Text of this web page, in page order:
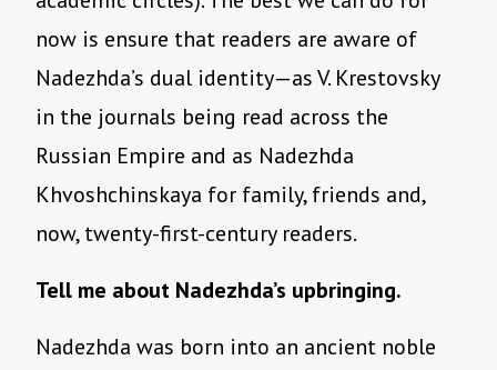
now is ensure that readers are aware of
Nadezhda’s dual identity—as V. Krestovsky
in the journals being read across the
Russian Empire and as Nadezhda
Khvoshchinskaya for family, friends and,
now, twenty-first-century readers.
Tell me about Nadezhda’s upbringing.
Nadezhda was born into an ancient noble